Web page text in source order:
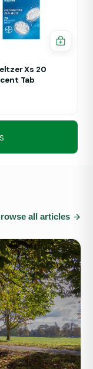
Xs 20
Tab
all articles